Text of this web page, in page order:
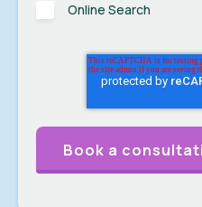
Online Search